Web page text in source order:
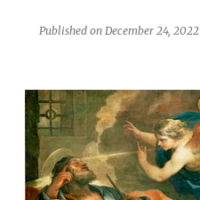
Published on December 24, 2022
RENUNGAN